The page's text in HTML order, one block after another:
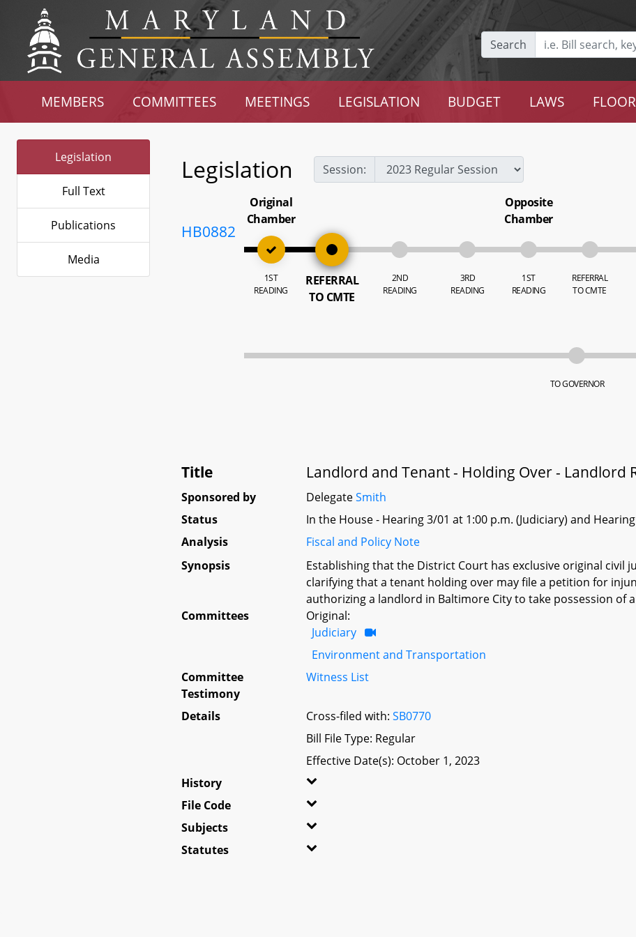
Search
MEMBERS COMMITTEES MEETINGS LEGISLATION BUDGET LAWS
Legislation
Full Text
Publications
Media
Legislation Session:
HB0882
Original
Chamber
1ST
READING
REFERRAL
TO CMTE
2ND
READING
3RD
READING
Opposite
Chamber
1ST
READING
REFERRAL
TO CMTE
TO GOVERNOR
Title Landlord and Tenant - Holding Over - Landlord
Sponsored by DelegateSmith
Status
In the House - Hearing 3/01 at 1:00 p.m. (Judiciary) and
Analysis
Fiscal and Policy Note
Synopsis
Establishing that the District Court has exclusive original civil
clarifying that a tenant holding over may file a petition for
authorizing a landlord in Baltimore City to take possession of
Committees
Original:
Judiciary
Environment and Transportation
Committee
Testimony
Witness List
Details Cross-filed with:SB0770
Bill File Type: Regular
Effective Date(s): October 1, 2023
History
File Code
Subjects
Statutes